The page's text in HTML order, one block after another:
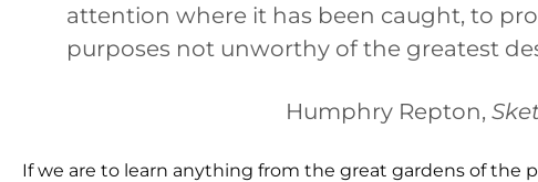
attention where it has been caught, to
purposes not unworthy of the greatest
Humphry Repton,
If we are to learn anything from the great gardens of the